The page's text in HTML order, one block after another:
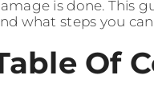
is done. This
what steps you
Of